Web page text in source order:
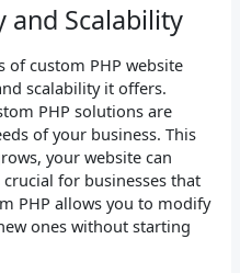
and Scalability
of custom PHP website
scalability it offers.
PHP solutions are
of your business. This
your website can
for businesses that
PHP allows you to modify
ones without starting